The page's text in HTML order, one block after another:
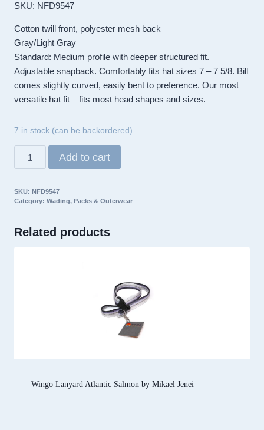
SKU: NFD9547
Cotton twill front, polyester mesh back
Gray/Light Gray
Standard: Medium profile with deeper structured fit.
Adjustable snapback. Comfortably fits hat sizes 7 – 7 5/8. Bill
comes slightly curved, easily bent to preference. Our most
versatile hat fit – fits most head shapes and sizes.
7 in stock (can be backordered)
RepYourWater
Brimmed
Standard
Rainbow
Add to cart
SKU: NFD9547
Category: Wading, Packs & Outerwear
Related products
Wingo Lanyard Atlantic Salmon by Mikael Jenei